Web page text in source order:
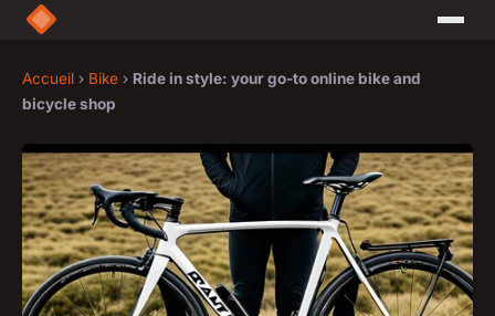
Accueil › Bike › Ride in style: your go-to online bike and
bicycle shop